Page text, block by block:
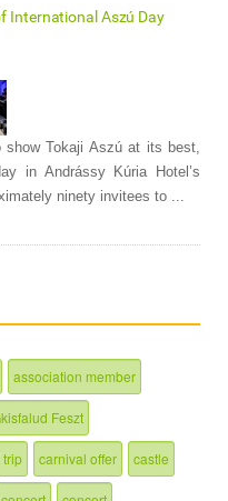
International Aszú Day
Tokaji Aszú at its best,
in Andrássy Kúria Hotel’s
ninety invitees to ...
association member
Feszt
trip carnival offer castle